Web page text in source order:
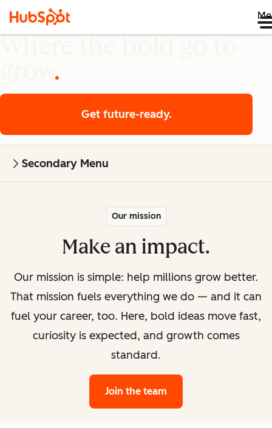
Get future-ready.
Secondary Menu
Our mission
Make an impact.
Our mission is simple: help millions grow better.
That mission fuels everything we do — and it can
fuel your career, too. Here, bold ideas move fast,
curiosity is expected, and growth comes
standard.
Join the team